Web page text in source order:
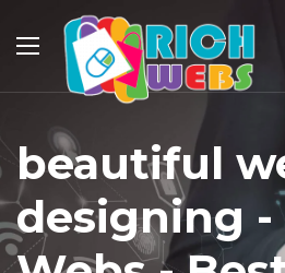
beautiful
designing -